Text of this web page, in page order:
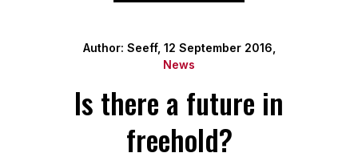
Author: Seeff, 12 September 2016,
News
Is there a future in
freehold?